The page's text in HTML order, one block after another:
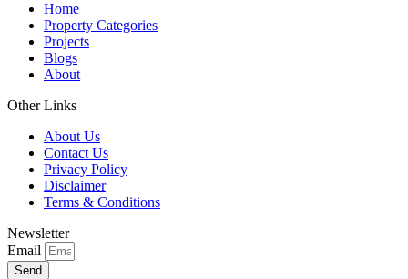
Home
Property Categories
Projects
Blogs
About
Other Links
About Us
Contact Us
Privacy Policy
Disclaimer
Terms & Conditions
Newsletter
Email
Send